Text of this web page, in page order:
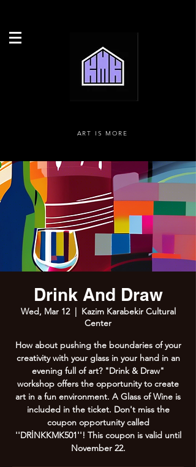
ART IS MORE
Drink And Draw
Wed, Mar 12
  |
Kazim Karabekir Cultural
Center
How about pushing the boundaries of your
creativity with your glass in your hand in an
evening full of art? "Drink & Draw"
workshop offers the opportunity to create
art in a fun environment. A Glass of Wine is
included in the ticket. Don't miss the
coupon opportunity called
''DRİNKKMK501''! This coupon is valid until
November 22.